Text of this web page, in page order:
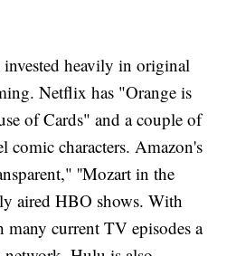
invested heavily in original
Netflix has "Orange is
of Cards" and a couple of
comic characters. Amazon's
''Mozart in the
aired HBO shows. With
many current TV episodes a